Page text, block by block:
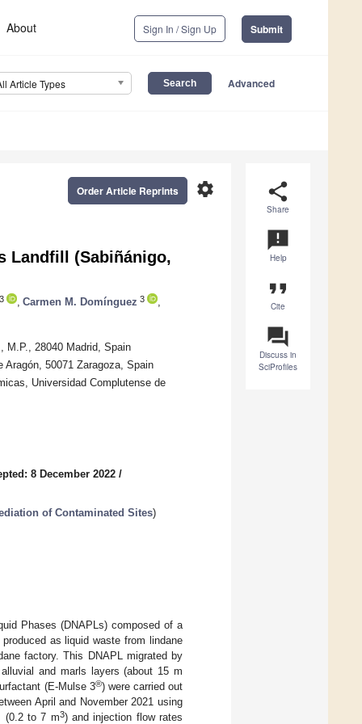
About Sign In / Sign Up Submit
Article Types Advanced
share
Share
announcement
Help
format_quote
Cite
question_answer
Discuss in
SciProfiles
settings
Order Article Reprints
Landfill (Sabiñánigo,
Carmen M. Domínguez 3
M.P., 28040 Madrid, Spain
50071 Zaragoza, Spain
Universidad Complutense de
8 December 2022 /
of Contaminated Sites)
Phases (DNAPLs) composed of a
as liquid waste from lindane
factory. This DNAPL migrated by
and marls layers (about 15 m
(E-Mulse 3®) were carried out
April and November 2021 using
(0.2 to 7 m3) and injection flow rates